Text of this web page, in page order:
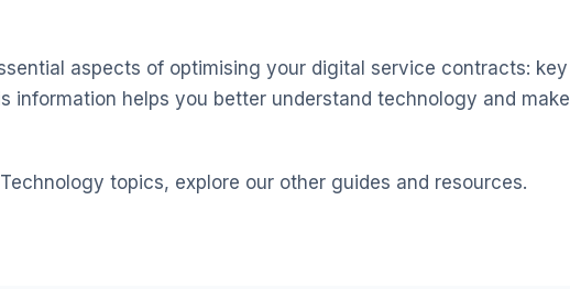
aspects of optimising your digital service contracts: key
information helps you better understand technology and make
topics, explore our other guides and resources.